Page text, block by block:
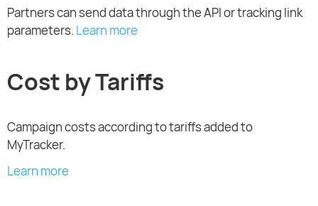
Partners can send data through the API or tracking link
parameters. Learn more
Cost by Tariffs
Campaign costs according to tariffs added to
MyTracker.
Learn more